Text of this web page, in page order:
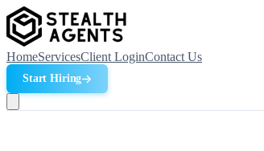
HomeServicesClient LoginContact Us
Start Hiring